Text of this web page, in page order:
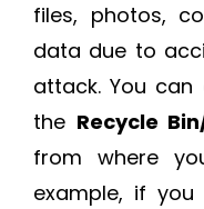
files, photos,
data due to
attack. You
the Recycle
from where
example, if